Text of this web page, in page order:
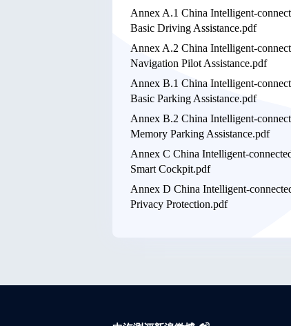
Annex A.1 China Intelligent-
Basic Driving Assistance.pdf
Annex A.2 China Intelligent-
Navigation Pilot Assistance.pdf
Annex B.1 China Intelligent-
Basic Parking Assistance.pdf
Annex B.2 China Intelligent-
Memory Parking Assistance.pdf
Annex C China Intelligent-
Smart Cockpit.pdf
Annex D China Intelligent-
Privacy Protection.pdf